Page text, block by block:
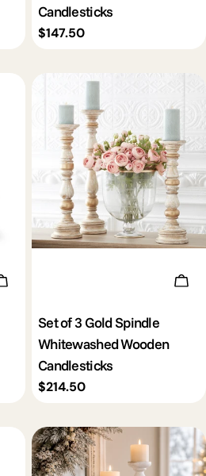
Candlesticks
Regular
$147.50
Add To Cart
Set of 3 Gold Spindle
Whitewashed Wooden
Candlesticks
Regular
$214.50